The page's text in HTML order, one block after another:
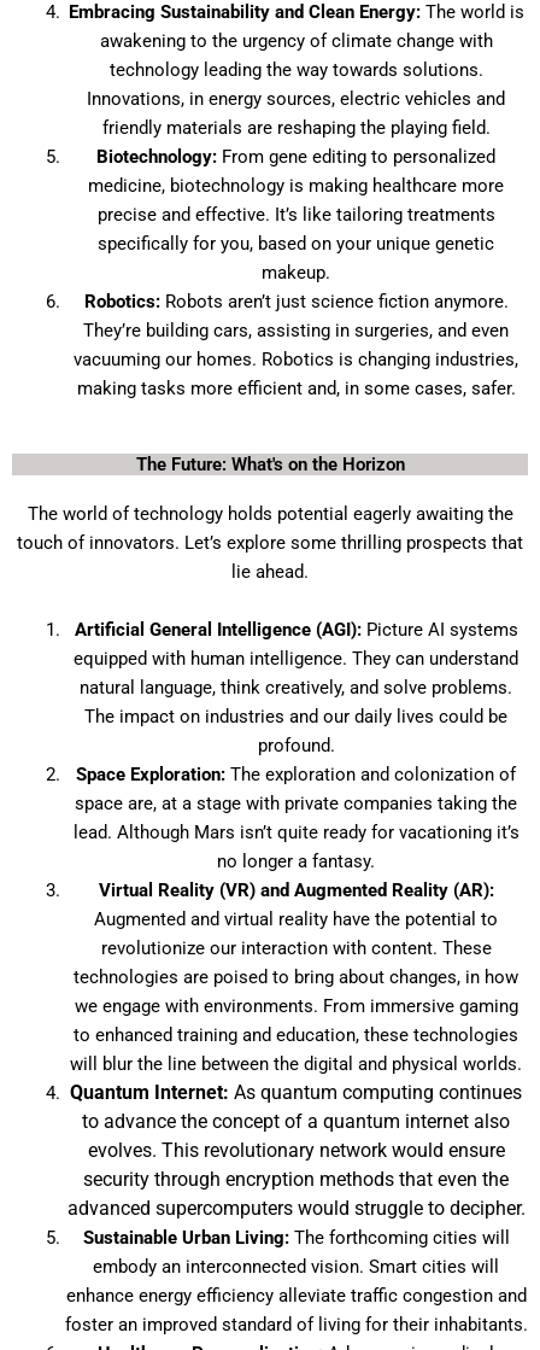
Embracing Sustainability and Clean Energy:The world is
awakening to the urgency of climate change with
technology leading the way towards solutions.
Innovations, in energy sources, electric vehicles and
friendly materials are reshaping the playing field.
Biotechnology: From gene editing to personalized
medicine, biotechnology is making healthcare more
precise and effective. It’s like tailoring treatments
specifically for you, based on your unique genetic
makeup.
Robotics:Robots aren’t just science fiction anymore.
They’re building cars, assisting in surgeries, and even
vacuuming our homes. Robotics is changing industries,
making tasks more efficient and, in some cases, safer.
The Future: What's on the Horizon
The world of technology holds potential eagerly awaiting the
touch of innovators. Let’s explore some thrilling prospects that
lie ahead.
Artificial General Intelligence (AGI):Picture AI systems
equipped with human intelligence. They can understand
natural language, think creatively, and solve problems.
The impact on industries and our daily lives could be
profound.
Space Exploration: The exploration and colonization of
space are, at a stage with private companies taking the
lead. Although Mars isn’t quite ready for vacationing it’s
no longer a fantasy.
Virtual Reality (VR) and Augmented Reality (AR):
Augmented and virtual reality have the potential to
revolutionize our interaction with content. These
technologies are poised to bring about changes, in how
we engage with environments. From immersive gaming
to enhanced training and education, these technologies
will blur the line between the digital and physical worlds.
Quantum Internet: As quantum computing continues
to advance the concept of a quantum internet also
evolves. This revolutionary network would ensure
security through encryption methods that even the
advanced supercomputers would struggle to decipher.
Sustainable Urban Living:The forthcoming cities will
embody an interconnected vision. Smart cities will
enhance energy efficiency alleviate traffic congestion and
foster an improved standard of living for their inhabitants.